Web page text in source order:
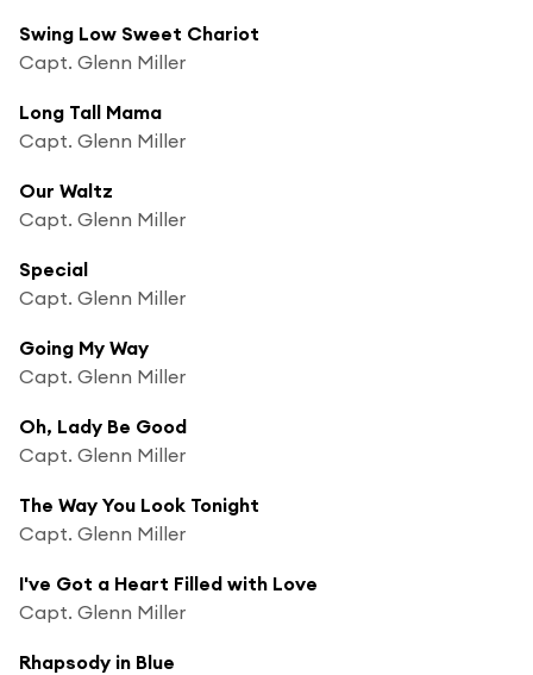
Swing Low Sweet Chariot
Capt. Glenn Miller
Long Tall Mama
Capt. Glenn Miller
Our Waltz
Capt. Glenn Miller
Special
Capt. Glenn Miller
Going My Way
Capt. Glenn Miller
Oh, Lady Be Good
Capt. Glenn Miller
The Way You Look Tonight
Capt. Glenn Miller
I've Got a Heart Filled with Love
Capt. Glenn Miller
Rhapsody in Blue